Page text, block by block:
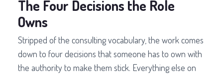
The Four Decisions the Role
Owns
Stripped of the consulting vocabulary, the work comes
down to four decisions that someone has to own with
the authority to make them stick. Everything else on